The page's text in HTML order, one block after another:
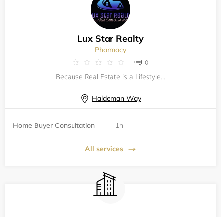
Lux Star Realty
Pharmacy
0
Because Real Estate is a Lifestyle...
Haldeman Way
Home Buyer Consultation 1h
All services